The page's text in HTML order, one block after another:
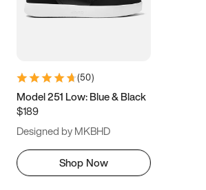
(50)
Model 251 Low: Blue & Black
$189
Designed by MKBHD
Shop Now